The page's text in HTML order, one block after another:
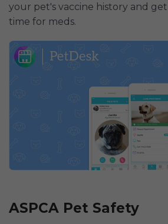
your pet's vaccine history and
time for meds.
ASPCA Pet Safety